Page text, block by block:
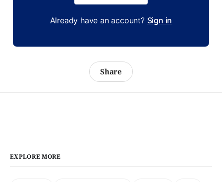
Already have an account? Sign in
Share
EXPLORE MORE